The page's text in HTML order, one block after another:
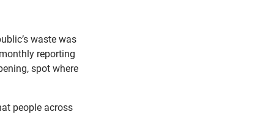
waste was
reporting
spot where
people across